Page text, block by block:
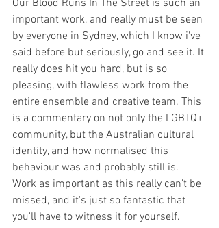
Our Blood Runs In The Street is such an
important work, and really must be seen
by everyone in Sydney, which I know i've
said before but seriously, go and see it. It
really does hit you hard, but is so
pleasing, with flawless work from the
entire ensemble and creative team. This
is a commentary on not only the LGBTQ+
community, but the Australian cultural
identity, and how normalised this
behaviour was and probably still is.
Work as important as this really can't be
missed, and it's just so fantastic that
you'll have to witness it for yourself.